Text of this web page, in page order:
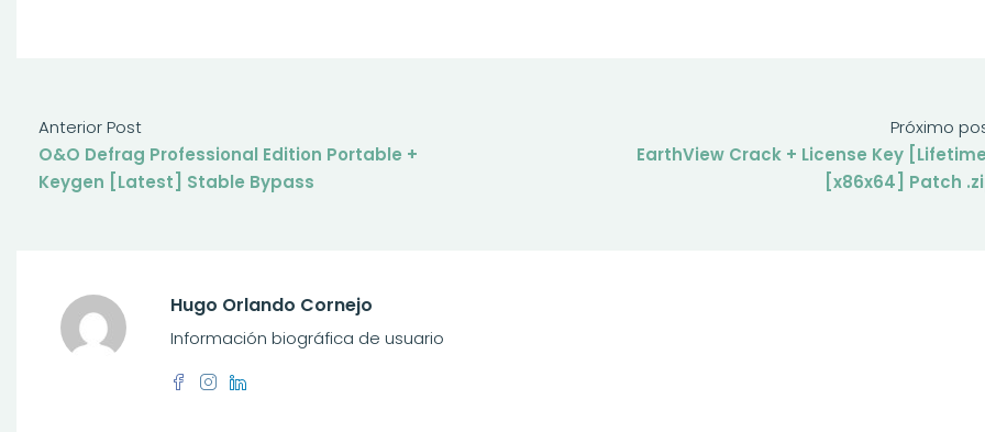
Anterior Post
O&O Defrag Professional Edition Portable +
Keygen [Latest] Stable Bypass
Próximo
EarthView Crack + License Key [Lifetime]
[x86x64] Patch
Hugo Orlando Cornejo
Información biográfica de usuario